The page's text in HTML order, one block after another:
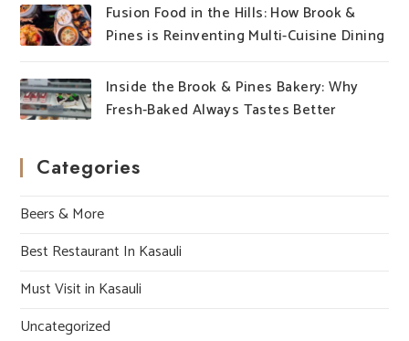
Fusion Food in the Hills: How Brook &
Pines is Reinventing Multi-Cuisine Dining
Inside the Brook & Pines Bakery: Why
Fresh-Baked Always Tastes Better
Categories
Beers & More
Best Restaurant In Kasauli
Must Visit in Kasauli
Uncategorized